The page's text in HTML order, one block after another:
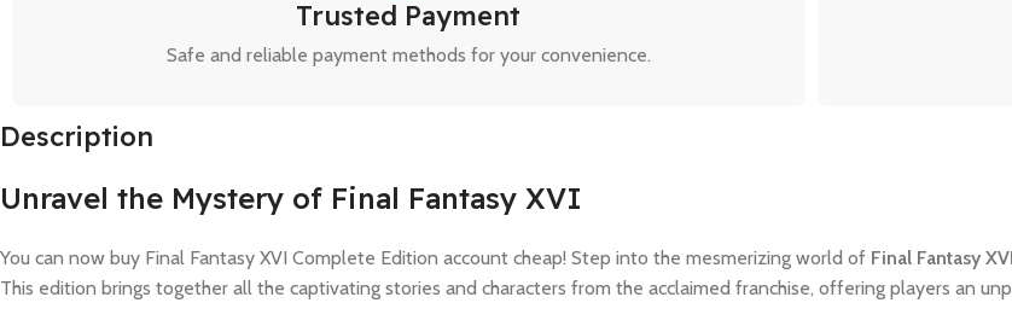
Trusted Payment
Safe and reliable payment methods for your convenience.
Description
Unravel the Mystery of Final Fantasy XVI
You can now buy Final Fantasy XVI Complete Edition account cheap! Step into the mesmerizing world of Final Fantasy
This edition brings together all the captivating stories and characters from the acclaimed franchise, offering players an